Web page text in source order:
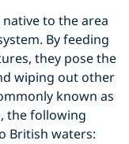
native to the area
By feeding
they pose the
wiping out other
known as
the following
British waters: